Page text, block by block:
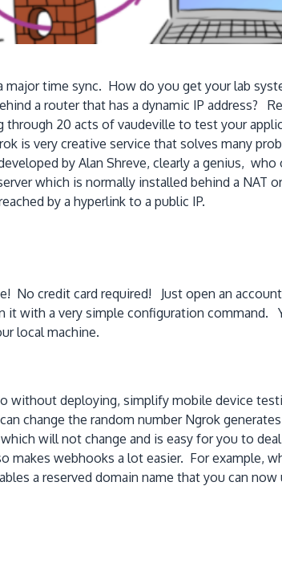
time sync. How do you get your lab
a router that has a dynamic IP address?
20 acts of vaudeville to test your
is very creative service that solves many
by Alan Shreve, clearly a genius,
which is normally installed behind a NAT
by a hyperlink to a public IP.
No credit card required! Just open an account
with a very simple configuration command.
local machine.
without deploying, simplify mobile device
change the random number Ngrok
will not change and is easy for you to
makes webhooks a lot easier. For example,
a reserved domain name that you can